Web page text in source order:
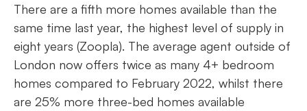
There are a fifth more homes available than the
same time last year, the highest level of supply in
eight years (Zoopla). The average agent outside of
London now offers twice as many 4+ bedroom
homes compared to February 2022, whilst there
are 25% more three-bed homes available